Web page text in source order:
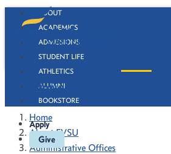
ABOUT
ACADEMICS
ADMISSIONS
STUDENT LIFE
ATHLETICS
ALUMNI
BOOKSTORE
Apply
Give
130 Stories
Home
About FVSU
Administrative Offices